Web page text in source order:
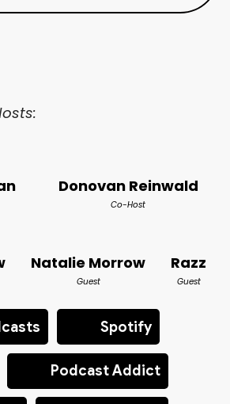
Donovan Reinwald
Co-Host
Natalie Morrow
Guest
Razz
Guest
Spotify
Podcast Addict